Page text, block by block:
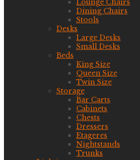
Lounge Chairs
Dining Chairs
Stools
Desks
Large Desks
Small Desks
Beds
King Size
Queen Size
Twin Size
Storage
Bar Carts
Cabinets
Chests
Dressers
Etageres
Nightstands
Trunks